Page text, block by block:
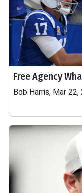
Free Agency
Bob Harris, Mar 22,